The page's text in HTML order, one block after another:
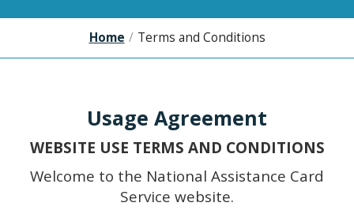
Home / Terms and Conditions
Usage Agreement
WEBSITE USE TERMS AND CONDITIONS
Welcome to the National Assistance Card
Service website.